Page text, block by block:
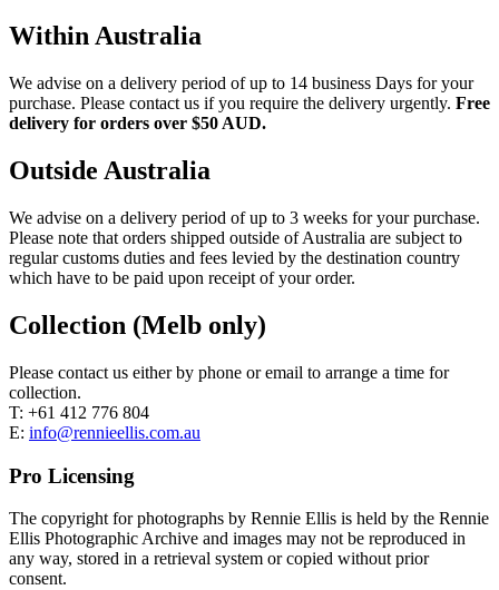
Within Australia
We advise on a delivery period of up to 14 business Days for your
purchase. Please contact us if you require the delivery urgently. Free
delivery for orders over $50 AUD.
Outside Australia
We advise on a delivery period of up to 3 weeks for your purchase.
Please note that orders shipped outside of Australia are subject to
regular customs duties and fees levied by the destination country
which have to be paid upon receipt of your order.
Collection (Melb only)
Please contact us either by phone or email to arrange a time for
collection.
T: +61 412 776 804
E: info@rennieellis.com.au
Pro Licensing
The copyright for photographs by Rennie Ellis is held by the Rennie
Ellis Photographic Archive and images may not be reproduced in
any way, stored in a retrieval system or copied without prior
consent.